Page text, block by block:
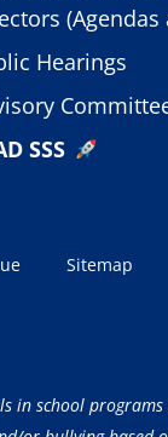
Hearings
SSS
Sitemap
school